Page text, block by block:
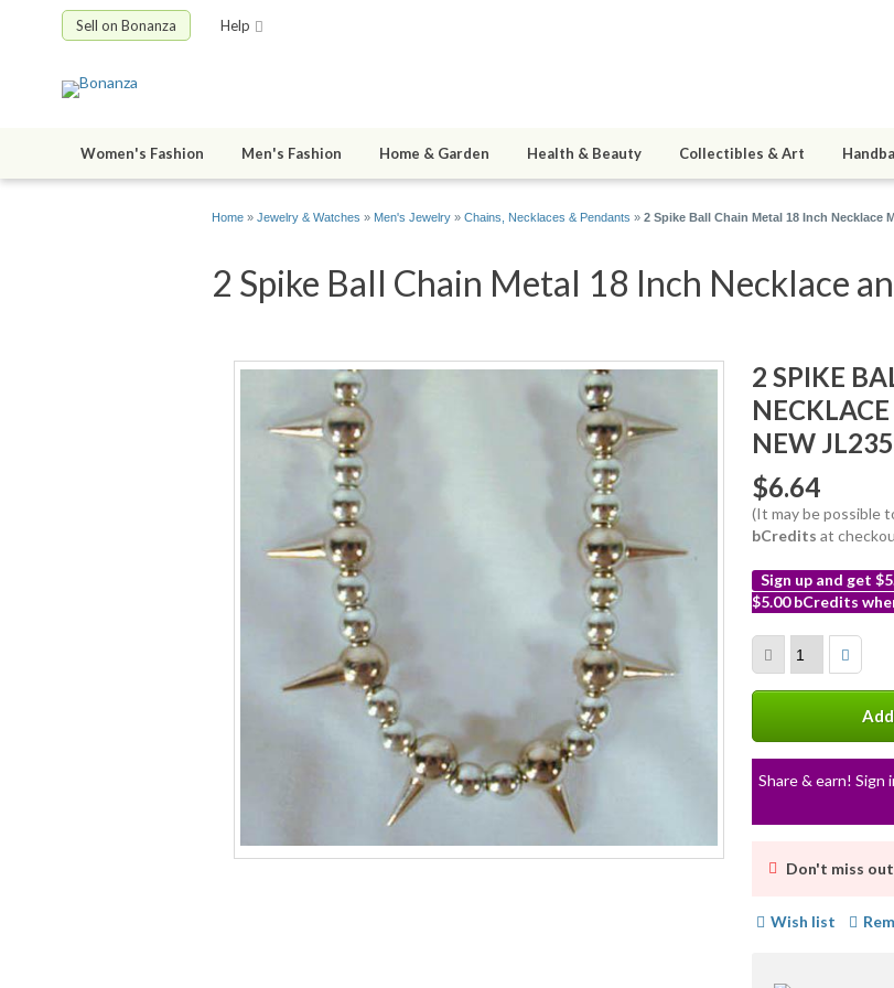
Sell on Bonanza Help
Women's Fashion Men's Fashion Home & Garden Health & Beauty Collectibles & Art
Home » Jewelry & Watches » Men's Jewelry » Chains, Necklaces & Pendants » 2 Spike Ball Chain Metal 18 Inch Necklace
2 Spike Ball Chain Metal 18 Inch Necklace
2 SPIKE
NEW JL235
$6.64
(It may be possible
bCredits at
Sign up and get
$5.00 bCredits
info
Share & earn! Sign
Don't miss
Wish list